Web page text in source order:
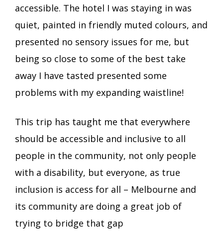
accessible. The hotel I was staying in was
quiet, painted in friendly muted colours, and
presented no sensory issues for me, but
being so close to some of the best take
away I have tasted presented some
problems with my expanding waistline!
This trip has taught me that everywhere
should be accessible and inclusive to all
people in the community, not only people
with a disability, but everyone, as true
inclusion is access for all – Melbourne and
its community are doing a great job of
trying to bridge that gap